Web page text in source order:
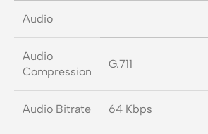
Audio
Audio
Compression
G.711
Audio Bitrate 64 Kbps